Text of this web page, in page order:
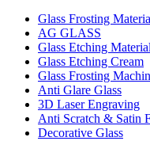
Glass Frosting
AG GLASS
Glass Etching
Glass Etching Cream
Glass Frosting
Anti Glare Glass
3D Laser Engraving
Anti Scratch & Satin
Decorative Glass